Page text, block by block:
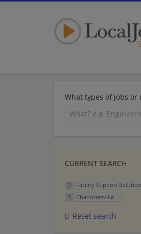
What types of jobs
CURRENT SEARCH
Facility Support
Charlottesville
Reset search